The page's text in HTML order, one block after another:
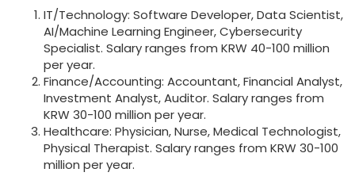
IT/Technology: Software Developer, Data Scientist,
AI/Machine Learning Engineer, Cybersecurity
Specialist. Salary ranges from KRW 40-100 million
per year.
Finance/Accounting: Accountant, Financial Analyst,
Investment Analyst, Auditor. Salary ranges from
KRW 30-100 million per year.
Healthcare: Physician, Nurse, Medical Technologist,
Physical Therapist. Salary ranges from KRW 30-100
million per year.